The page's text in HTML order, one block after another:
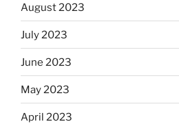
August 2023
July 2023
June 2023
May 2023
April 2023